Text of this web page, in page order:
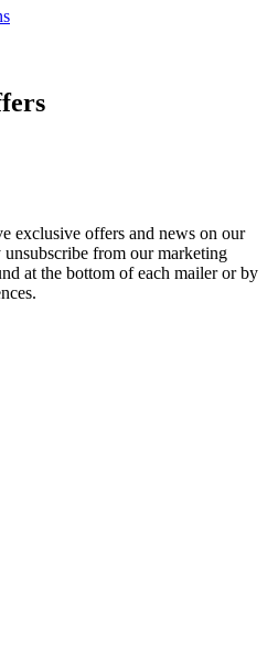
exclusive offers and news on our
unsubscribe from our marketing
at the bottom of each mailer or by